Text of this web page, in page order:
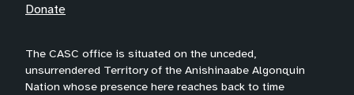
Donate
The CASC office is situated on the unceded,
unsurrendered Territory of the Anishinaabe Algonquin
Nation whose presence here reaches back to time